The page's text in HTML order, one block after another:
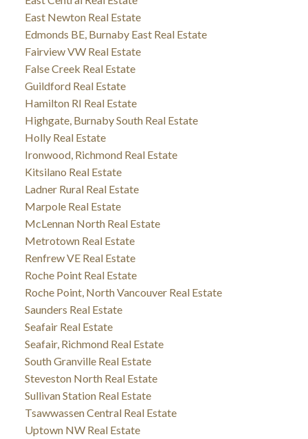
East Newton Real Estate
Edmonds BE, Burnaby East Real Estate
Fairview VW Real Estate
False Creek Real Estate
Guildford Real Estate
Hamilton RI Real Estate
Highgate, Burnaby South Real Estate
Holly Real Estate
Ironwood, Richmond Real Estate
Kitsilano Real Estate
Ladner Rural Real Estate
Marpole Real Estate
McLennan North Real Estate
Metrotown Real Estate
Renfrew VE Real Estate
Roche Point Real Estate
Roche Point, North Vancouver Real Estate
Saunders Real Estate
Seafair Real Estate
Seafair, Richmond Real Estate
South Granville Real Estate
Steveston North Real Estate
Sullivan Station Real Estate
Tsawwassen Central Real Estate
Uptown NW Real Estate